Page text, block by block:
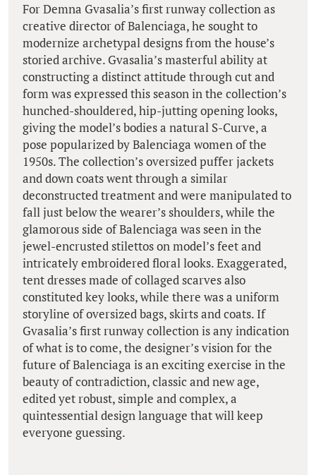
For Demna Gvasalia’s first runway collection as
creative director of Balenciaga, he sought to
modernize archetypal designs from the house’s
storied archive. Gvasalia’s masterful ability at
constructing a distinct attitude through cut and
form was expressed this season in the collection’s
hunched-shouldered, hip-jutting opening looks,
giving the model’s bodies a natural S-Curve, a
pose popularized by Balenciaga women of the
1950s. The collection’s oversized puffer jackets
and down coats went through a similar
deconstructed treatment and were manipulated to
fall just below the wearer’s shoulders, while the
glamorous side of Balenciaga was seen in the
jewel-encrusted stilettos on model’s feet and
intricately embroidered floral looks. Exaggerated,
tent dresses made of collaged scarves also
constituted key looks, while there was a uniform
storyline of oversized bags, skirts and coats. If
Gvasalia’s first runway collection is any indication
of what is to come, the designer’s vision for the
future of Balenciaga is an exciting exercise in the
beauty of contradiction, classic and new age,
edited yet robust, simple and complex, a
quintessential design language that will keep
everyone guessing.